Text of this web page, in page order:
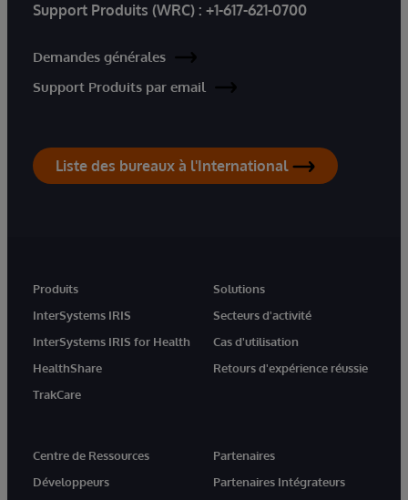
Support Produits (WRC) : +1-617-621-0700
Demandes générales
Support Produits par email
Liste des bureaux à l'International
Produits
InterSystems IRIS
InterSystems IRIS for Health
HealthShare
TrakCare
Solutions
Secteurs d'activité
Cas d'utilisation
Retours d'expérience réussie
Centre de Ressources
Développeurs
Partenaires
Partenaires Intégrateurs